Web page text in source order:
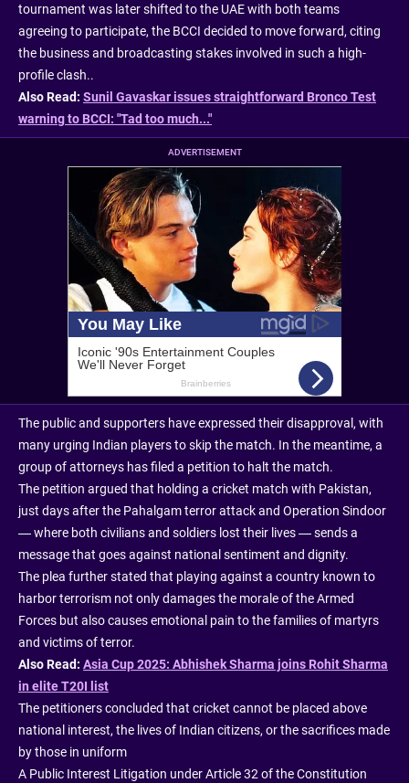
tournament was later shifted to the UAE with both teams
agreeing to participate, the BCCI decided to move forward, citing
the business and broadcasting stakes involved in such a high-
profile clash..
Also Read: Sunil Gavaskar issues straightforward Bronco Test
warning to BCCI: "Tad too much..."
ADVERTISEMENT
The public and supporters have expressed their disapproval, with
many urging Indian players to skip the match. In the meantime, a
group of attorneys has filed a petition to halt the match.
The petition argued that holding a cricket match with Pakistan,
just days after the Pahalgam terror attack and Operation Sindoor
— where both civilians and soldiers lost their lives — sends a
message that goes against national sentiment and dignity.
The plea further stated that playing against a country known to
harbor terrorism not only damages the morale of the Armed
Forces but also causes emotional pain to the families of martyrs
and victims of terror.
Also Read: Asia Cup 2025: Abhishek Sharma joins Rohit Sharma
in elite T20I list
The petitioners concluded that cricket cannot be placed above
national interest, the lives of Indian citizens, or the sacrifices made
by those in uniform
A Public Interest Litigation under Article 32 of the Constitution